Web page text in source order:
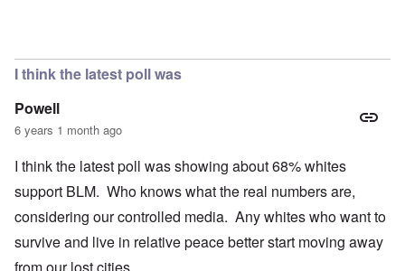
I think the latest poll was
Powell
6 years 1 month ago
I think the latest poll was showing about 68% whites
support BLM. Who knows what the real numbers are,
considering our controlled media. Any whites who want to
survive and live in relative peace better start moving away